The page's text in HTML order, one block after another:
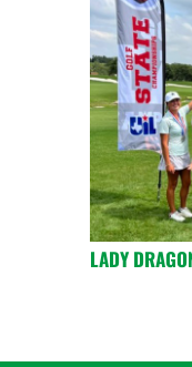
LADY